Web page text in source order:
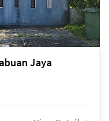
Jaya